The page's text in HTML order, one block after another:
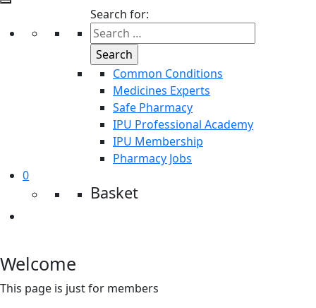
Search for:
Common Conditions
Medicines Experts
Safe Pharmacy
IPU Professional Academy
IPU Membership
Pharmacy Jobs
0
Basket
Welcome
This page is just for members